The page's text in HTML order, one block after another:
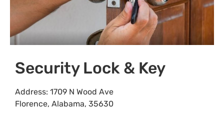
Security Lock & Key
Address: 1709 N Wood Ave
Florence, Alabama, 35630